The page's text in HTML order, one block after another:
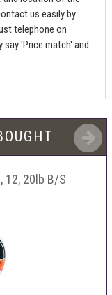
us easily by
telephone on
say 'Price match' and
12, 20lb B/S